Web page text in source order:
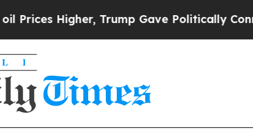
Higher, Trump Gave Politically